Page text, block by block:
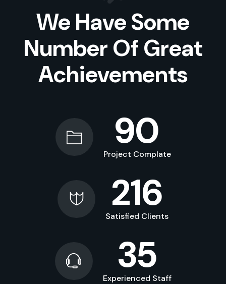
We Have Some
Number Of Great
Achievements
90
Project Complate
216
Satisfied Clients
35
Experienced Staff